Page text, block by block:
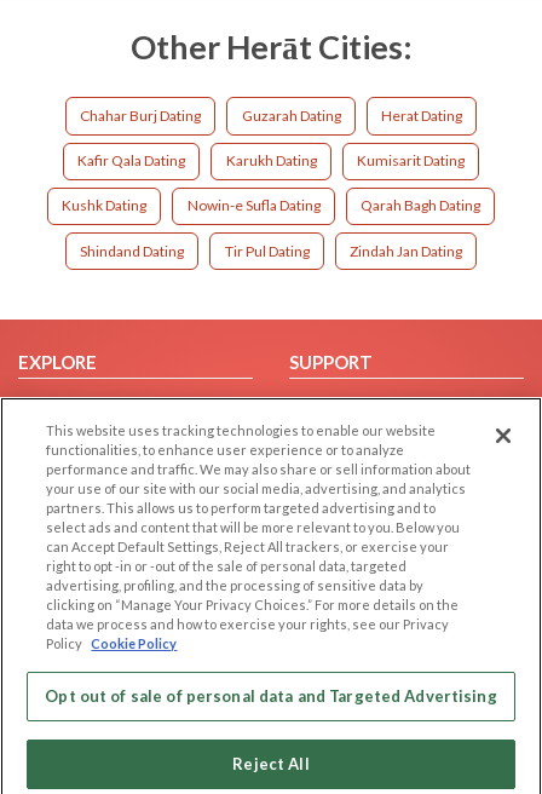
Other Herāt Cities:
Chahar Burj Dating Guzarah Dating Herat Dating
Kafir Qala Dating Karukh Dating Kumisarit Dating
Kushk Dating Nowin-e Sufla Dating Qarah Bagh Dating
Shindand Dating Tir Pul Dating Zindah Jan Dating
EXPLORE
Browse by Category
Browse by Country
Dating Blog
Forum/Topic
SUPPORT
Help/FAQ
Contact Us
LEGAL
Cookie Privacy
Privacy Policy
Terms of use
Code of Conduct
OTHER PLATFORMS
Follow Us on
This website uses tracking technologies to enable our website
functionalities, to enhance user experience or to analyze
performance and traffic. We may also share or sell information about
your use of our site with our social media, advertising, and analytics
partners. This allows us to perform targeted advertising and to
select ads and content that will be more relevant to you. Below you
can Accept Default Settings, Reject All trackers, or exercise your
right to opt -in or -out of the sale of personal data, targeted
advertising, profiling, and the processing of sensitive data by
clicking on “Manage Your Privacy Choices.” For more details on the
data we process and how to exercise your rights, see our Privacy
Policy Cookie Policy
Opt out of sale of personal data and Targeted Advertising
Reject All